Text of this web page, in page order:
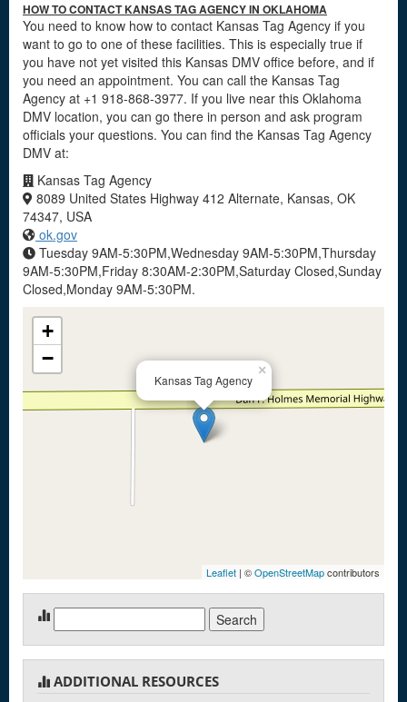
HOW TO CONTACT KANSAS TAG AGENCY IN OKLAHOMA
You need to know how to contact Kansas Tag Agency if you
want to go to one of these facilities. This is especially true if
you have not yet visited this Kansas DMV office before, and if
you need an appointment. You can call the Kansas Tag
Agency at +1 918-868-3977. If you live near this Oklahoma
DMV location, you can go there in person and ask program
officials your questions. You can find the Kansas Tag Agency
DMV at:
Kansas Tag Agency
8089 United States Highway 412 Alternate, Kansas, OK
74347, USA
ok.gov
Tuesday 9AM-5:30PM,Wednesday 9AM-5:30PM,Thursday
9AM-5:30PM,Friday 8:30AM-2:30PM,Saturday Closed,Sunday
Closed,Monday 9AM-5:30PM.
Kansas Tag Agency
×
+
−
Leaflet | ©OpenStreetMapcontributors
for:
ADDITIONAL RESOURCES